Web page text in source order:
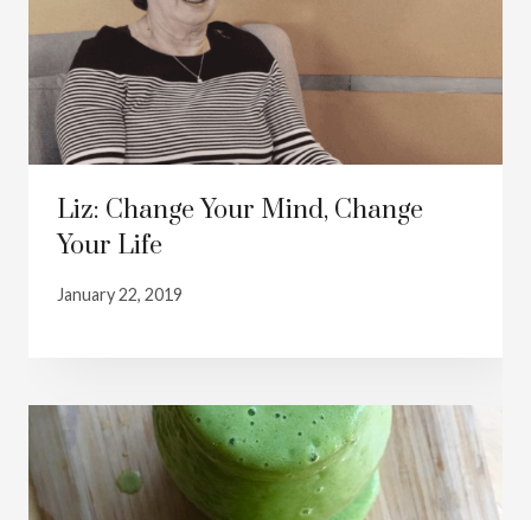
Liz: Change Your Mind, Change
Your Life
January 22, 2019